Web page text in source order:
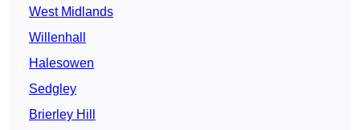
West Midlands
Willenhall
Halesowen
Sedgley
Brierley Hill